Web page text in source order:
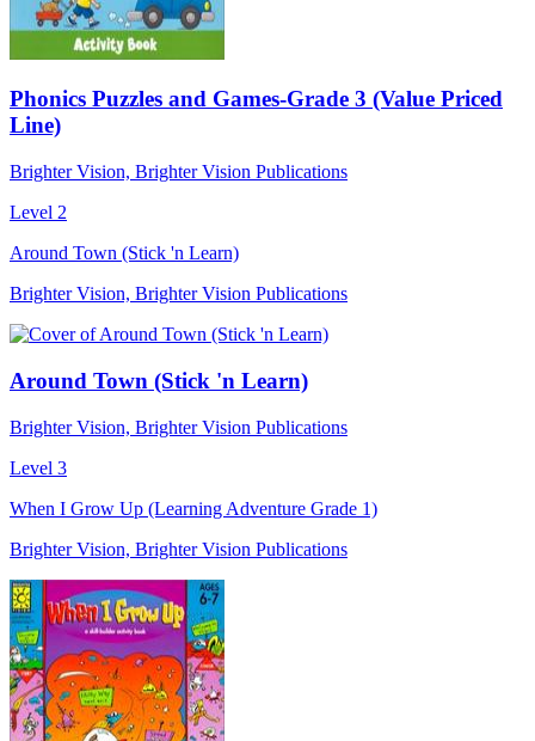
Phonics Puzzles and Games-Grade 3 (Value Priced
Line)
Brighter Vision, Brighter Vision Publications
Level 2
Around Town (Stick 'n Learn)
Brighter Vision, Brighter Vision Publications
Around Town (Stick 'n Learn)
Brighter Vision, Brighter Vision Publications
Level 3
When I Grow Up (Learning Adventure Grade 1)
Brighter Vision, Brighter Vision Publications